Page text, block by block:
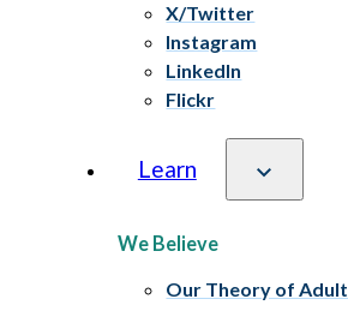
X/Twitter
Instagram
LinkedIn
Flickr
Learn
We Believe
Our Theory of Adult